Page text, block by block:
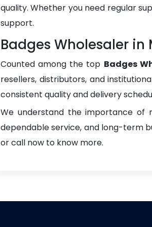
quality. Whether you need regular
support.
Badges Wholesaler
Counted among the top Badges
resellers, distributors, and
consistent quality and delivery
We understand the importance of
dependable service, and long-term
or call now to know more.